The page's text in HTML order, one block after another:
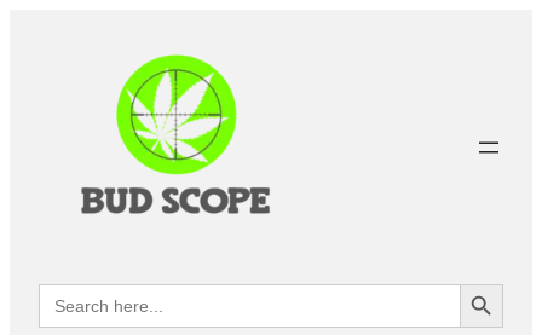
Search
for:
Search Button